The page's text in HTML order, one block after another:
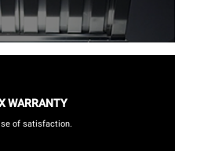
WARRANTY
of satisfaction.